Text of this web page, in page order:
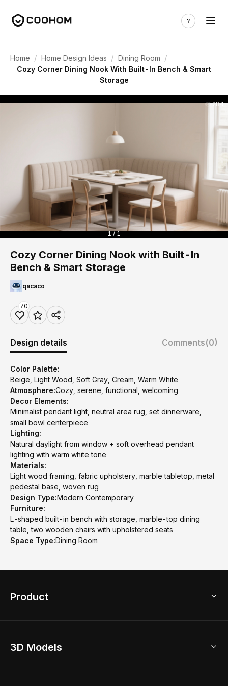
Home / Home Design Ideas / Dining Room /
Cozy Corner Dining Nook With Built-In Bench & Smart
Storage
284
1 / 1
Cozy Corner Dining Nook with Built-In
Bench & Smart Storage
qacaco
70
Design details Comments(0)
Color Palette:
Beige, Light Wood, Soft Gray, Cream, Warm White
Atmosphere:Cozy, serene, functional, welcoming
Decor Elements:
Minimalist pendant light, neutral area rug, set dinnerware,
small bowl centerpiece
Lighting:
Natural daylight from window + soft overhead pendant
lighting with warm white tone
Materials:
Light wood framing, fabric upholstery, marble tabletop, metal
pedestal base, woven rug
Design Type:Modern Contemporary
Furniture:
L-shaped built-in bench with storage, marble-top dining
table, two wooden chairs with upholstered seats
Space Type:Dining Room
Product
Home Remodel
3D Models